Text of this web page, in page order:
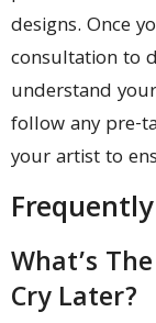
designs. Once
consultation to
understand
follow any pre-
your artist to
What’s
Cry Later?